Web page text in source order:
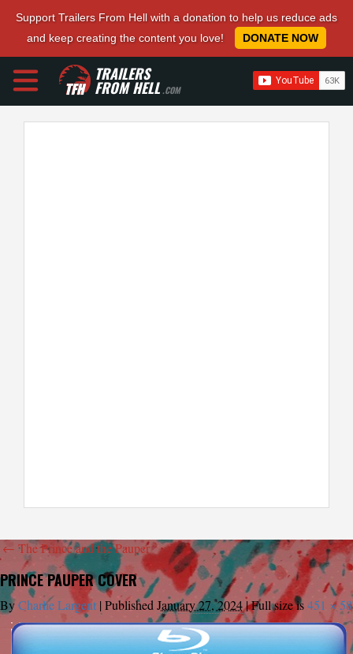
Support Trailers From Hell with a donation to help us reduce ads
and keep creating the content you love!
DONATE NOW
TRAILERS
FROM HELL.COM
← The Prince and the Pauper
PRINCE PAUPER COVER
ByCharlie Largent |Published January 27, 2024|Full size is451 ×